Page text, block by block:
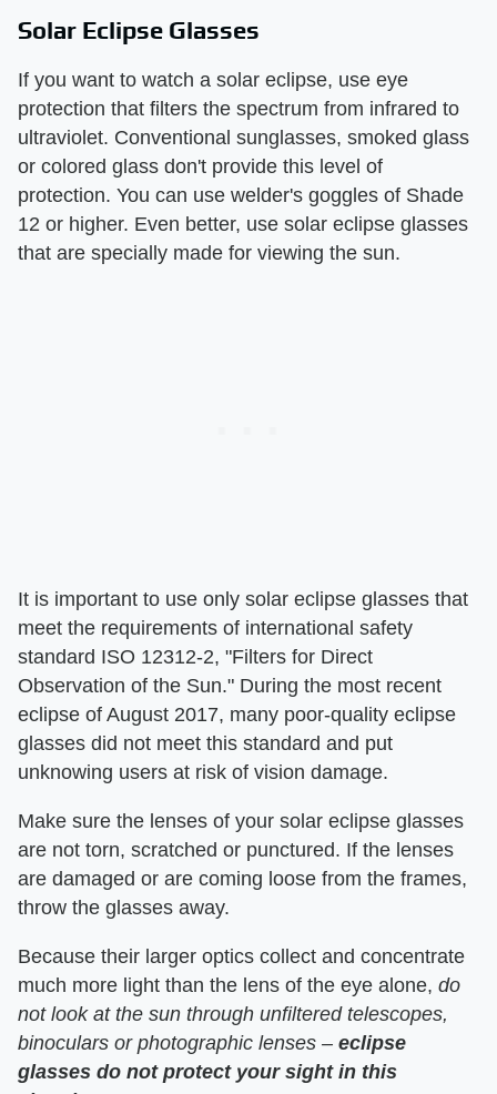
Solar Eclipse Glasses
If you want to watch a solar eclipse, use eye
protection that filters the spectrum from infrared to
ultraviolet. Conventional sunglasses, smoked glass
or colored glass don't provide this level of
protection. You can use welder's goggles of Shade
12 or higher. Even better, use solar eclipse glasses
that are specially made for viewing the sun.
It is important to use only solar eclipse glasses that
meet the requirements of international safety
standard ISO 12312-2, "Filters for Direct
Observation of the Sun." During the most recent
eclipse of August 2017, many poor-quality eclipse
glasses did not meet this standard and put
unknowing users at risk of vision damage.
Make sure the lenses of your solar eclipse glasses
are not torn, scratched or punctured. If the lenses
are damaged or are coming loose from the frames,
throw the glasses away.
Because their larger optics collect and concentrate
much more light than the lens of the eye alone, do
not look at the sun through unfiltered telescopes,
binoculars or photographic lenses – eclipse
glasses do not protect your sight in this